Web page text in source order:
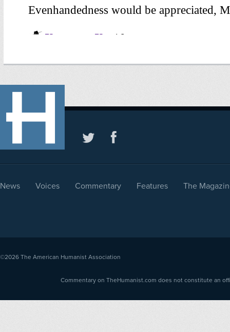
News Voices Commentary Features The
©2026 The American Humanist Association
Commentary on TheHumanist.com does not constitute an